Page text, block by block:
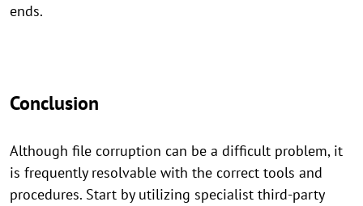
ends.
Conclusion
Although file corruption can be a difficult problem, it
is frequently resolvable with the correct tools and
procedures. Start by utilizing specialist third-party